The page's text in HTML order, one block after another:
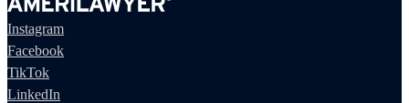
Instagram
Facebook
TikTok
LinkedIn